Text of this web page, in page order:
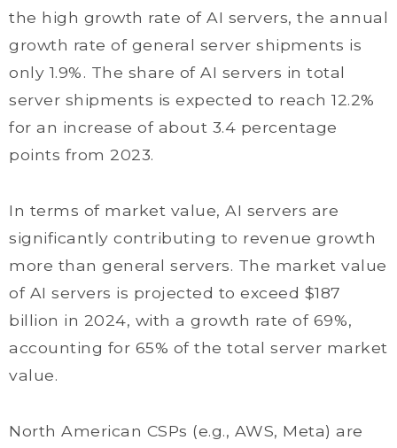
the high growth rate of AI servers, the annual
growth rate of general server shipments is
only 1.9%. The share of AI servers in total
server shipments is expected to reach 12.2%
for an increase of about 3.4 percentage
points from 2023.
In terms of market value, AI servers are
significantly contributing to revenue growth
more than general servers. The market value
of AI servers is projected to exceed $187
billion in 2024, with a growth rate of 69%,
accounting for 65% of the total server market
value.
North American CSPs (e.g., AWS, Meta) are